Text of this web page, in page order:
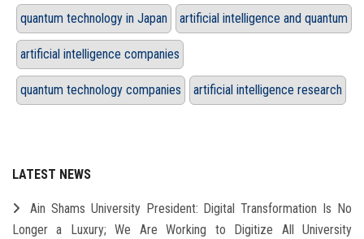
quantum technology in Japan artificial intelligence and quantum
artificial intelligence companies
quantum technology companies artificial intelligence research
LATEST NEWS
Ain Shams University President: Digital Transformation Is No
Longer a Luxury; We Are Working to Digitize All University